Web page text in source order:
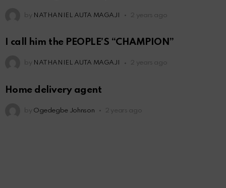
by NATHANIEL AUTA MAGAJI 2 years ago
I call him the PEOPLE’S “CHAMPION”
by NATHANIEL AUTA MAGAJI 2 years ago
Home delivery agent
by Ogedegbe Johnson 2 years ago